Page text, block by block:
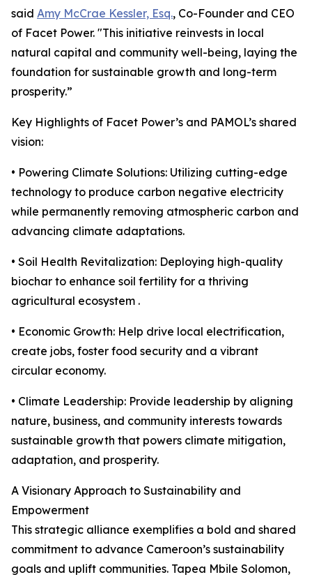
said Amy McCrae Kessler, Esq., Co-Founder and CEO
of Facet Power. "This initiative reinvests in local
natural capital and community well-being, laying the
foundation for sustainable growth and long-term
prosperity.”
Key Highlights of Facet Power’s and PAMOL’s shared
vision:
• Powering Climate Solutions: Utilizing cutting-edge
technology to produce carbon negative electricity
while permanently removing atmospheric carbon and
advancing climate adaptations.
• Soil Health Revitalization: Deploying high-quality
biochar to enhance soil fertility for a thriving
agricultural ecosystem .
• Economic Growth: Help drive local electrification,
create jobs, foster food security and a vibrant
circular economy.
• Climate Leadership: Provide leadership by aligning
nature, business, and community interests towards
sustainable growth that powers climate mitigation,
adaptation, and prosperity.
A Visionary Approach to Sustainability and
Empowerment
This strategic alliance exemplifies a bold and shared
commitment to advance Cameroon’s sustainability
goals and uplift communities. Tapea Mbile Solomon,